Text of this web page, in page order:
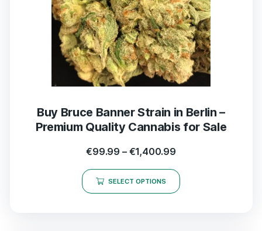
Buy Bruce Banner Strain in Berlin –
Premium Quality Cannabis for Sale
€99.99 – €1,400.99
SELECT OPTIONS